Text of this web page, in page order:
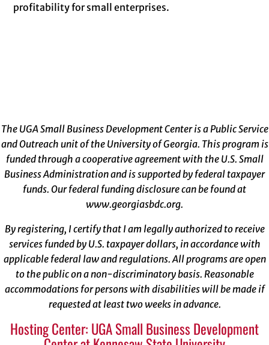
profitability for small enterprises.
The UGA Small Business Development Center is a Public Service
and Outreach unit of the University of Georgia. This program is
funded through a cooperative agreement with the U.S. Small
Business Administration and is supported by federal taxpayer
funds. Our federal funding disclosure can be found at
www.georgiasbdc.org.
By registering, I certify that I am legally authorized to receive
services funded by U.S. taxpayer dollars, in accordance with
applicable federal law and regulations. All programs are open
to the public on a non-discriminatory basis. Reasonable
accommodations for persons with disabilities will be made if
requested at least two weeks in advance.
Hosting Center: UGA Small Business Development